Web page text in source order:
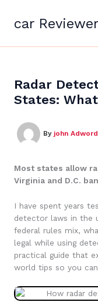
content
car
Radar
States:
By john Adword
Most states allow
Virginia and D.C.
I have spent years
detector laws in the
federal rules mix,
legal while using
practical guide that
world tips so you